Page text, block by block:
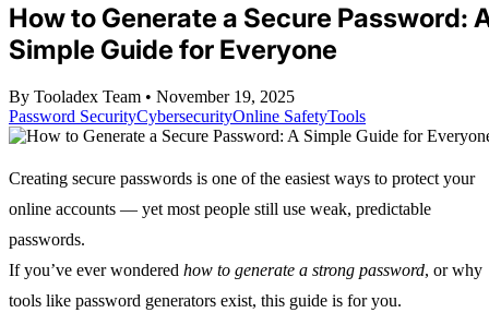
How to Generate a Secure Password:
Simple Guide for Everyone
By Tooladex Team • November 19, 2025
Password SecurityCybersecurityOnline SafetyTools
Creating secure passwords is one of the easiest ways to protect your
online accounts — yet most people still use weak, predictable
passwords.
If you’ve ever wondered how to generate a strong password, or why
tools like password generators exist, this guide is for you.